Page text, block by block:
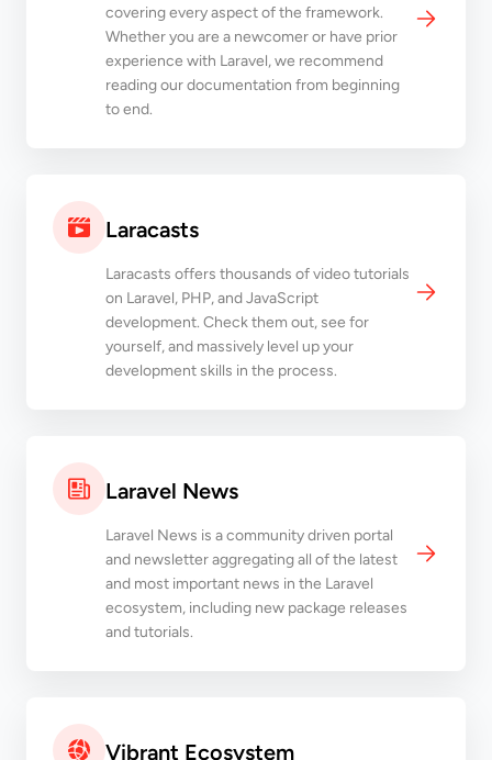
covering every aspect of the framework.
Whether you are a newcomer or have prior
experience with Laravel, we recommend
reading our documentation from beginning
to end.
Laracasts
Laracasts offers thousands of video tutorials
on Laravel, PHP, and JavaScript
development. Check them out, see for
yourself, and massively level up your
development skills in the process.
Laravel News
Laravel News is a community driven portal
and newsletter aggregating all of the latest
and most important news in the Laravel
ecosystem, including new package releases
and tutorials.
Vibrant Ecosystem